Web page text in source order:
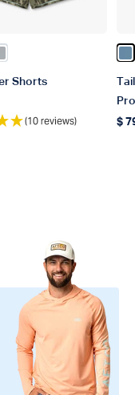
Current Camo
Blue Shadow
Harbor Gray
Shorts
(10 reviews) $